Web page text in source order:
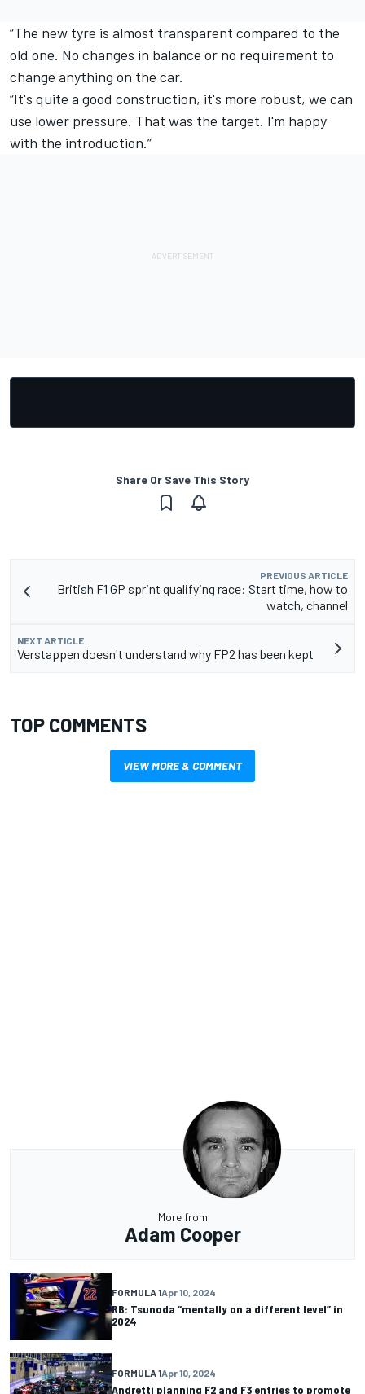
“The new tyre is almost transparent compared to the
old one. No changes in balance or no requirement to
change anything on the car.
“It's quite a good construction, it's more robust, we can
use lower pressure. That was the target. I'm happy
with the introduction.”
Share Or Save This Story
PREVIOUS ARTICLE
British F1 GP sprint qualifying race: Start time, how to
watch, channel
NEXT ARTICLE
Verstappen doesn't understand why FP2 has been kept
TOP COMMENTS
VIEW MORE & COMMENT
More from
Adam Cooper
FORMULA 1Apr 10, 2024
RB: Tsunoda “mentally on a different level” in
2024
FORMULA 1Apr 10, 2024
Andretti planning F2 and F3 entries to promote